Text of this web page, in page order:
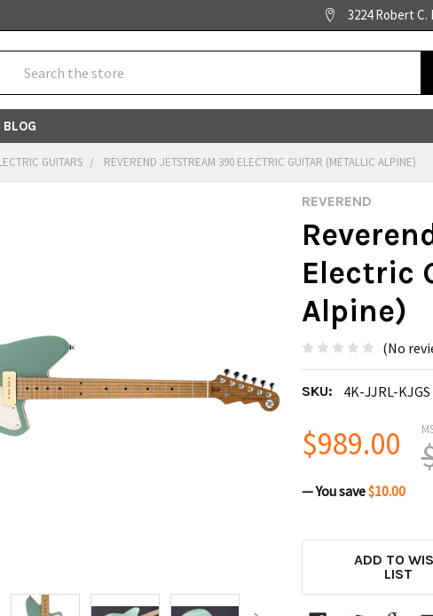
3224 Robert C.
BLOG
GUITARS REVEREND JETSTREAM 390 ELECTRIC GUITAR (METALLIC ALPINE)
REVEREND
Electric
Alpine)
(No
SKU: 4K-JJRL-KJGS
$989.00
— You save$10.00
ADD TO
LIST